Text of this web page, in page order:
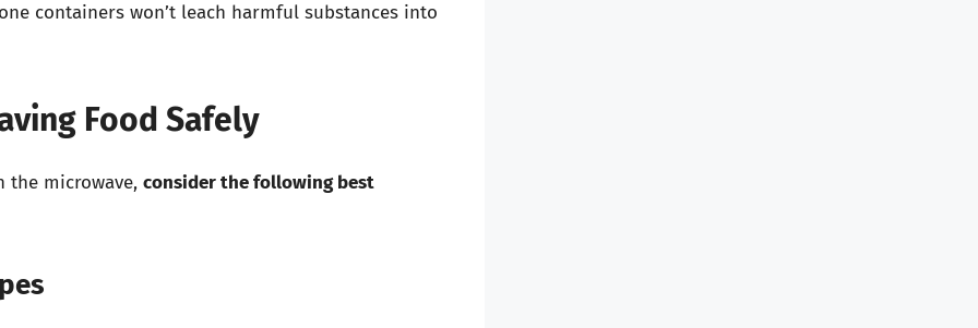
containers won’t leach harmful substances into
Food Safely
the microwave, consider the following best